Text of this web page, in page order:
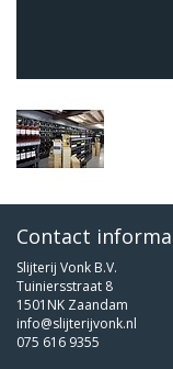
Contact
Slijterij Vonk B.V.
Tuiniersstraat 8
1501NK Zaandam
info@slijterijvonk.nl
075 616 9355